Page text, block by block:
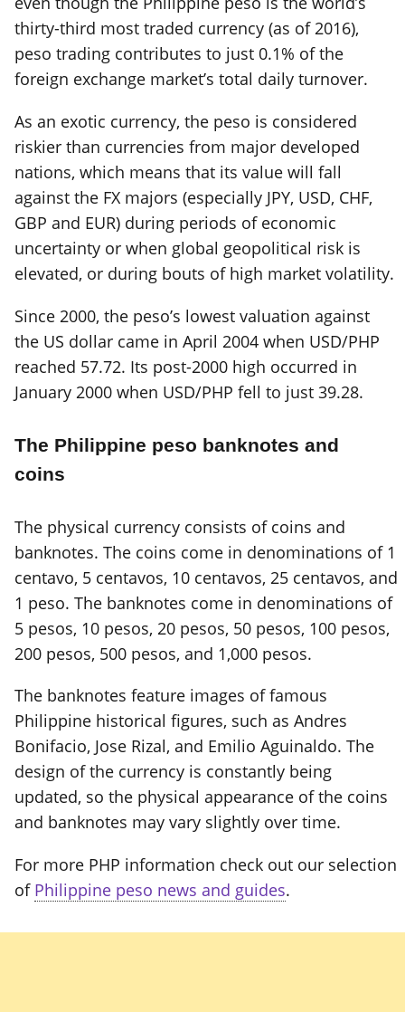
thirty-third most traded currency (as of 2016),
peso trading contributes to just 0.1% of the
foreign exchange market’s total daily turnover.
As an exotic currency, the peso is considered
riskier than currencies from major developed
nations, which means that its value will fall
against the FX majors (especially JPY, USD, CHF,
GBP and EUR) during periods of economic
uncertainty or when global geopolitical risk is
elevated, or during bouts of high market volatility.
Since 2000, the peso’s lowest valuation against
the US dollar came in April 2004 when USD/PHP
reached 57.72. Its post-2000 high occurred in
January 2000 when USD/PHP fell to just 39.28.
The Philippine peso banknotes and
coins
The physical currency consists of coins and
banknotes. The coins come in denominations of 1
centavo, 5 centavos, 10 centavos, 25 centavos, and
1 peso. The banknotes come in denominations of
5 pesos, 10 pesos, 20 pesos, 50 pesos, 100 pesos,
200 pesos, 500 pesos, and 1,000 pesos.
The banknotes feature images of famous
Philippine historical figures, such as Andres
Bonifacio, Jose Rizal, and Emilio Aguinaldo. The
design of the currency is constantly being
updated, so the physical appearance of the coins
and banknotes may vary slightly over time.
For more PHP information check out our selection
of Philippine peso news and guides.